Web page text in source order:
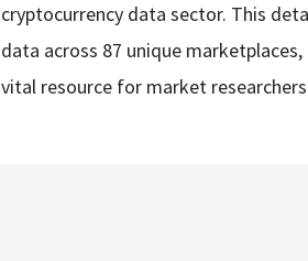
cryptocurrency data sector. This
data across 87 unique
vital resource for market